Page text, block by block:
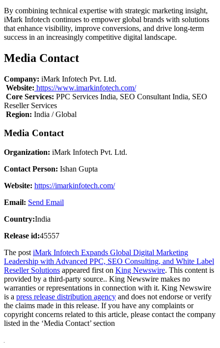
By combining technical expertise with strategic marketing insight,
iMark Infotech continues to empower global brands with solutions
that enhance visibility, improve conversions, and drive long-term
success in an increasingly competitive digital landscape.
Media Contact
Company: iMark Infotech Pvt. Ltd.
Website: https://www.imarkinfotech.com/
Core Services: PPC Services India, SEO Consultant India, SEO
Reseller Services
Region: India / Global
Media Contact
Organization: iMark Infotech Pvt. Ltd.
Contact Person: Ishan Gupta
Website: https://imarkinfotech.com/
Email: Send Email
Country:India
Release id:45557
The post iMark Infotech Expands Global Digital Marketing
Leadership with Advanced PPC, SEO Consulting, and White Label
Reseller Solutions appeared first on King Newswire. This content is
provided by a third-party source.. King Newswire makes no
warranties or representations in connection with it. King Newswire
is a press release distribution agency and does not endorse or verify
the claims made in this release. If you have any complaints or
copyright concerns related to this article, please contact the company
listed in the ‘Media Contact’ section